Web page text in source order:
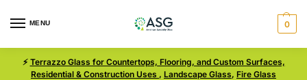
MENU 0
⚡ Terrazzo Glass for Countertops, Flooring, and Custom Surfaces,
Residential & Construction Uses , Landscape Glass, Fire Glass